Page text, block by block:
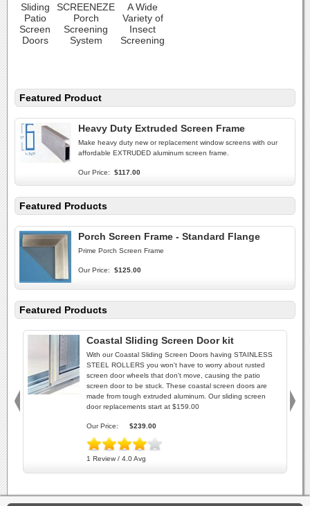
Sliding
Patio
Screen
Doors
SCREENEZE
Porch
Screening
System
A Wide
Variety of
Insect
Screening
Featured Product
Heavy Duty Extruded Screen Frame
Make heavy duty new or replacement window screens with our
affordable EXTRUDED aluminum screen frame.
Our Price: $117.00
Featured Products
Porch Screen Frame - Standard Flange
Prime Porch Screen Frame
Our Price: $125.00
Featured Products
Coastal Sliding Screen Door kit
With our Coastal Sliding Screen Doors having STAINLESS
STEEL ROLLERS you won't have to worry about rusted
screen door wheels that don't move, causing the patio
screen door to be stuck. These coastal screen doors are
made from tough extruded aluminum. Our sliding screen
door replacements start at $159.00
Our Price: $239.00
1 Review / 4.0 Avg